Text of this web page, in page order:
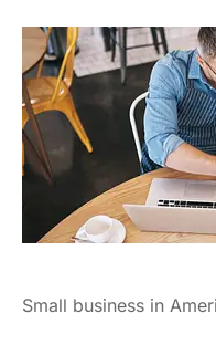
Small business in